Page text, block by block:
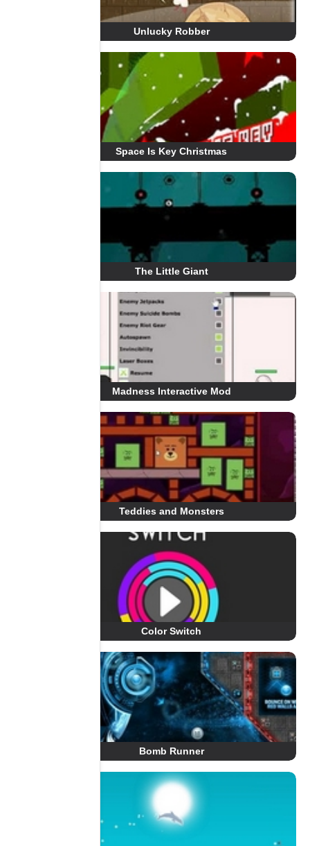
Unlucky Robber
Space Is Key Christmas
The Little Giant
Madness Interactive Mod
Teddies and Monsters
Color Switch
Bomb Runner